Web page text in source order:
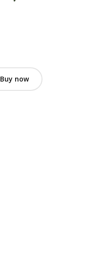
Buy now